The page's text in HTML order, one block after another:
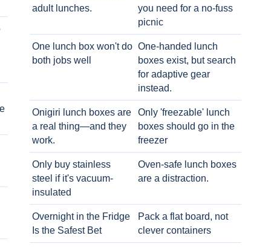
adult lunches.
you need for a no-fuss
picnic
One lunch box won't do
both jobs well
One-handed lunch
boxes exist, but search
for adaptive gear
instead.
Onigiri lunch boxes are
a real thing—and they
work.
Only 'freezable' lunch
boxes should go in the
freezer
Only buy stainless
steel if it's vacuum-
insulated
Oven-safe lunch boxes
are a distraction.
Overnight in the Fridge
Is the Safest Bet
Pack a flat board, not
clever containers